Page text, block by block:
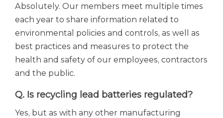
Absolutely. Our members meet multiple times
each year to share information related to
environmental policies and controls, as well as
best practices and measures to protect the
health and safety of our employees, contractors
and the public.
Q. Is recycling lead batteries regulated?
Yes, but as with any other manufacturing